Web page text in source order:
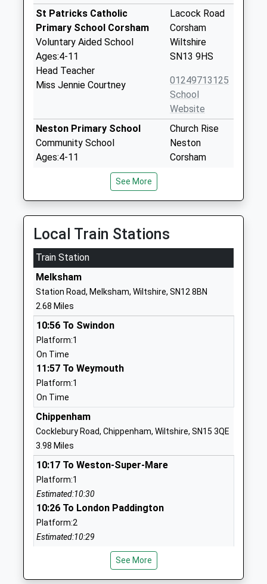
St Patricks Catholic
Primary School Corsham
Voluntary Aided School
Ages:4-11
Head Teacher
Miss Jennie Courtney
Lacock Road
Corsham
Wiltshire
SN13 9HS
01249713125
School
Website
Neston Primary School
Community School
Ages:4-11
Church Rise
Neston
Corsham
The Corsham School
Academy Converter
Ages:11-18
Head Teacher
Mr Rodney Bell
Wiltshire
Heywood Prep
Other Independent School
Ages:2-11
Head Teacher
Mrs Rebecca Mitchell
SN13 0AP
1249713379
Shaw Ce Primary School
Academy Converter
Ages:4-11
See More
Local Train Stations
Train Station
Melksham
Station Road, Melksham, Wiltshire, SN12 8BN
2.68 Miles
10:56 To Swindon
Platform:1
On Time
11:57 To Weymouth
Platform:1
On Time
Chippenham
Cocklebury Road, Chippenham, Wiltshire, SN15 3QE
3.98 Miles
10:17 To Weston-Super-Mare
Platform:1
Estimated:10:30
10:26 To London Paddington
Platform:2
Estimated:10:29
11:06 To Swindon
On Time
See More